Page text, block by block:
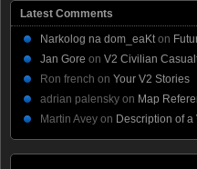
Latest Comments
Narkolog na dom_eaKt on
Jan Gore on V2 Civilian
Ron french on Your V2 Stories
adrian palensky on Map
Martin Avey on Description of a